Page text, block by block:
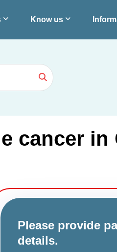
Know us
cancer in
Please provide
details.